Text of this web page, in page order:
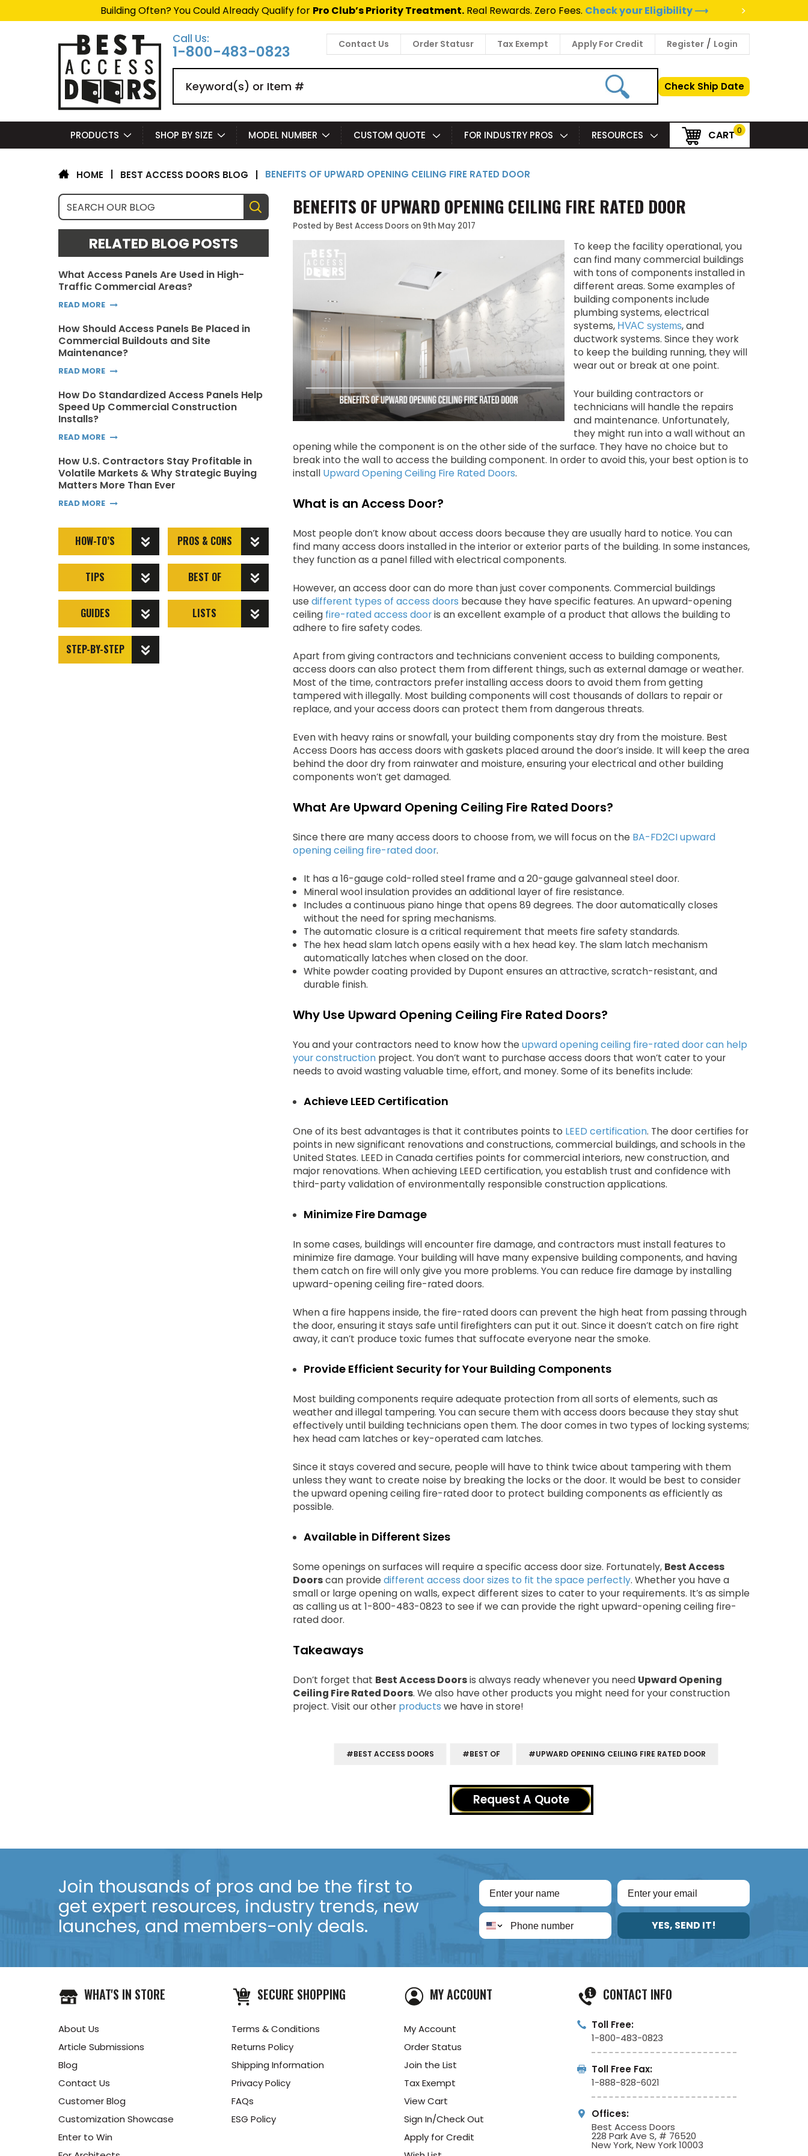
Summer Project Panic?Get Fast Access Door Support.Call 1-888-685-4011.Talk to a Project Specialist ⟶
>
Call Us:
1-800-483-0823 Contact Us Order Statusr Tax Exempt Apply For Credit Register / Login
Check Ship Date
PRODUCTS SHOP BY SIZE MODEL NUMBER CUSTOM QUOTE FOR INDUSTRY PROS RESOURCES CART 0
HOME BEST ACCESS DOORS BLOG | BENEFITS OF UPWARD OPENING CEILING FIRE RATED DOOR
BENEFITS OF UPWARD OPENING CEILING FIRE RATED DOOR
Posted by Best Access Doors on 9th May 2017
To keep the facility operational, you
can find many commercial buildings
with tons of components installed in
different areas. Some examples of
building components include
plumbing systems, electrical
systems, HVAC systems, and
ductwork systems. Since they work
to keep the building running, they will
wear out or break at one point.
Your building contractors or
technicians will handle the repairs
and maintenance. Unfortunately,
they might run into a wall without an
opening while the component is on the other side of the surface. They have no choice but to
break into the wall to access the building component. In order to avoid this, your best option is to
install Upward Opening Ceiling Fire Rated Doors.
What is an Access Door?
Most people don’t know about access doors because they are usually hard to notice. You can
find many access doors installed in the interior or exterior parts of the building. In some instances,
they function as a panel filled with electrical components.
However, an access door can do more than just cover components. Commercial buildings
usedifferent types of access doors because they have specific features. An upward-opening
ceiling fire-rated access dooris an excellent example of a product that allows the building to
adhere to fire safety codes.
Apart from giving contractors and technicians convenient access to building components,
access doors can also protect them from different things, such as external damage or weather.
Most of the time, contractors prefer installing access doors to avoid them from getting
tampered with illegally. Most building components will cost thousands of dollars to repair or
replace, and your access doors can protect them from dangerous threats.
Even with heavy rains or snowfall, your building components stay dry from the moisture. Best
Access Doors has access doors with gaskets placed around the door’s inside. It will keep the area
behind the door dry from rainwater and moisture, ensuring your electrical and other building
components won’t get damaged.
What Are Upward Opening Ceiling Fire Rated Doors?
Since there are many access doors to choose from, we will focus on the BA-FD2CI upward
opening ceiling fire-rated door.
It has a 16-gauge cold-rolled steel frame and a 20-gauge galvanneal steel door.
Mineral wool insulation provides an additional layer of fire resistance.
Includes a continuous piano hinge that opens 89 degrees. The door automatically closes
without the need for spring mechanisms.
The automatic closure is a critical requirement that meets fire safety standards.
The hex head slam latch opens easily with a hex head key. The slam latch mechanism
automatically latches when closed on the door.
White powder coating provided by Dupont ensures an attractive, scratch-resistant, and
durable finish.
Why Use Upward Opening Ceiling Fire Rated Doors?
You and your contractors need to know how theupward opening ceiling fire-rated door can help
your construction project. You don’t want to purchase access doors that won’t cater to your
needs to avoid wasting valuable time, effort, and money. Some of its benefits include:
Achieve LEED Certification
One of its best advantages is that it contributes points to LEED certification. The door certifies for
points in new significant renovations and constructions, commercial buildings, and schools in the
United States. LEED in Canada certifies points for commercial interiors, new construction, and
major renovations. When achieving LEED certification, you establish trust and confidence with
third-party validation of environmentally responsible construction applications.
Minimize Fire Damage
In some cases, buildings will encounter fire damage, and contractors must install features to
minimize fire damage. Your building will have many expensive building components, and having
them catch on fire will only give you more problems. You can reduce fire damage by installing
upward-opening ceiling fire-rated doors.
When a fire happens inside, the fire-rated doors can prevent the high heat from passing through
the door, ensuring it stays safe until firefighters can put it out. Since it doesn’t catch on fire right
away, it can’t produce toxic fumes that suffocate everyone near the smoke.
Provide Efficient Security for Your Building Components
Most building components require adequate protection from all sorts of elements, such as
weather and illegal tampering. You can secure them with access doors because they stay shut
effectively until building technicians open them. The door comes in two types of locking systems;
hex head cam latches or key-operated cam latches.
Since it stays covered and secure, people will have to think twice about tampering with them
unless they want to create noise by breaking the locks or the door. It would be best to consider
the upward opening ceiling fire-rated door to protect building components as efficiently as
possible.
Available in Different Sizes
Some openings on surfaces will require a specific access door size. Fortunately, Best Access
Doorscan providedifferent access door sizes to fit the space perfectly. Whether you have a
small or large opening on walls, expect different sizes to cater to your requirements. It’s as simple
as calling us at 1-800-483-0823 to see if we can provide the right upward-opening ceiling fire-
rated door.
Takeaways
Don’t forget that Best Access Doorsis always ready whenever you need Upward Opening
Ceiling Fire Rated Doors. We also have other products you might need for your construction
project. Visit our other products we have in store!
#BEST ACCESS DOORS #BEST OF #UPWARD OPENING CEILING FIRE RATED DOOR
Request A Quote
RELATED BLOG POSTS
What Access Panels Are Used in High-
Traffic Commercial Areas?
READ MORE
How Should Access Panels Be Placed in
Commercial Buildouts and Site
Maintenance?
READ MORE
How Do Standardized Access Panels Help
Speed Up Commercial Construction
Installs?
READ MORE
How U.S. Contractors Stay Profitable in
Volatile Markets & Why Strategic Buying
Matters More Than Ever
READ MORE
HOW-TO’S
TIPS
GUIDES
STEP-BY-STEP
PROS & CONS
BEST OF
LISTS
Join thousands of pros and be the first to
get expert resources, industry trends, new
launches, and members-only deals.
YES, SEND IT!
WHAT'S IN STORE
About Us
Article Submissions
Blog
Contact Us
Customer Blog
Customization Showcase
Enter to Win
SECURE SHOPPING
Terms & Conditions
Returns Policy
Shipping Information
Privacy Policy
FAQs
ESG Policy
MY ACCOUNT
My Account
Order Status
Join the List
Tax Exempt
View Cart
Sign In/Check Out
Apply for Credit
CONTACT INFO
Toll Free:
1-800-483-0823
Toll Free Fax:
1-888-828-6021
Offices:
Best Access Doors
228 Park Ave S, # 76520
New York, New York 10003